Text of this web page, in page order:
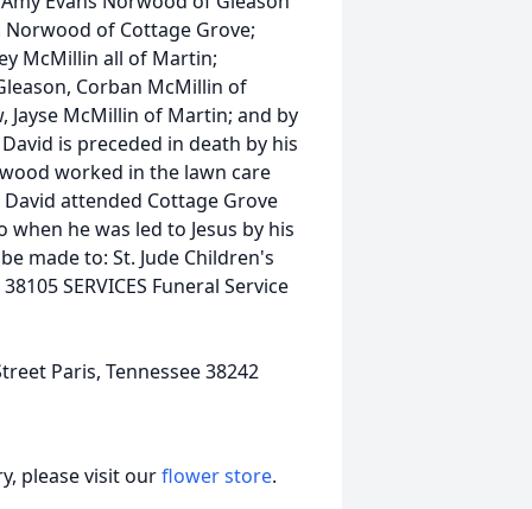
of Cottage Grove;
McMillin all of Martin;
Corban McMillin of
Jayse McMillin of Martin; and by
is preceded in death by his
worked in the lawn care
attended Cottage Grove
he was led to Jesus by his
made to: St. Jude Children's
SERVICES Funeral Service
Paris, Tennessee 38242
please visit ourflower store.